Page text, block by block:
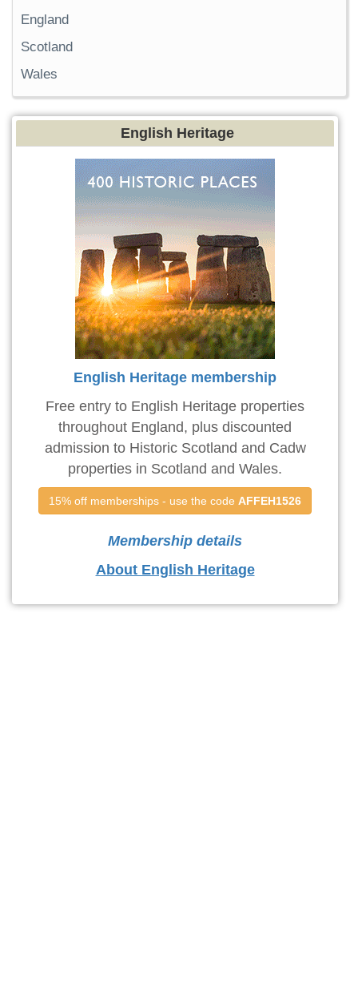
England
Scotland
Wales
English Heritage
English Heritage membership
Free entry to English Heritage properties
throughout England, plus discounted
admission to Historic Scotland and Cadw
properties in Scotland and Wales.
15% off memberships - use the code AFFEH1526
Membership details
About English Heritage